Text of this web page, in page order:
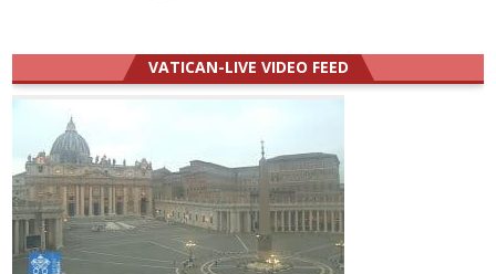
VATICAN-LIVE VIDEO FEED